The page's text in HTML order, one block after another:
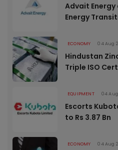
Advait Energy
Energy
ECONOMY 04 Aug
Hindustan
Triple ISO
EQUIPMENT 04
Escorts
to Rs 3.87 Bn
ECONOMY 04 Aug